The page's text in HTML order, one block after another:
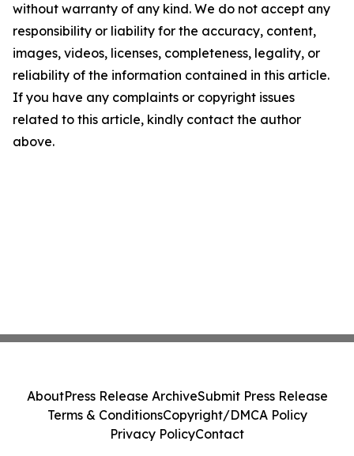
without warranty of any kind. We do not accept any
responsibility or liability for the accuracy, content,
images, videos, licenses, completeness, legality, or
reliability of the information contained in this article.
If you have any complaints or copyright issues
related to this article, kindly contact the author
above.
AboutPress Release ArchiveSubmit Press Release
Terms & ConditionsCopyright/DMCA Policy
Privacy PolicyContact